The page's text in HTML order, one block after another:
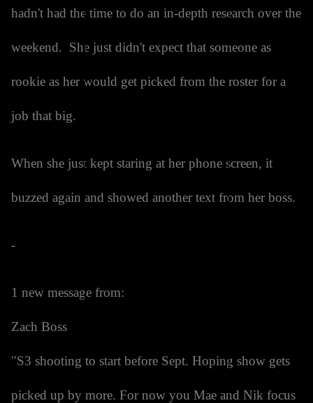
hadn't had the time to do an in-depth research over the
weekend. She just didn't expect that someone as
rookie as her would get picked from the roster for a
job that big.
When she just kept staring at her phone screen, it
buzzed again and showed another text from her boss.
-
1 new message from:
Zach Boss
"S3 shooting to start before Sept. Hoping show gets
picked up by more. For now you Mae and Nik focus